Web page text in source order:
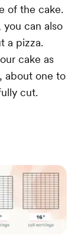
of the cake.
can also
a pizza.
cake as
about one to
cut.